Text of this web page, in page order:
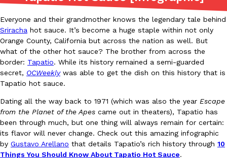
ADVANCED FILTERS
Innovation Lifestyle
The last posts
Eating Out
Domino’s Just Made Its Half-Price Pizza Deal Even Better
You might want to make some room in your stomach because
back. This time, however, it isn’t limited to online…
Ayomari, August 5, 2026
Everyone and their grandmother knows the legendary tale behind
Sriracha hot sauce. It’s become a huge staple within not only
Orange County, California but across the nation as well. But
what of the other hot sauce? The brother from across the
border: Tapatio. While its history remained a semi-guarded
secret, OCWeekly was able to get the dish on this history that is
Tapatio hot sauce.
Dating all the way back to 1971 (which was also the year Escape
from the Planet of the Apes came out in theaters), Tapatio has
been through much, but one thing will always remain for certain:
its flavor will never change. Check out this amazing infographic
by Gustavo Arellano that details Tapatio’s rich history through 10
Things You Should Know About Tapatio Hot Sauce.